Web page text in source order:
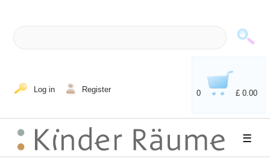
Log in Register 0 £ 0.00
☰